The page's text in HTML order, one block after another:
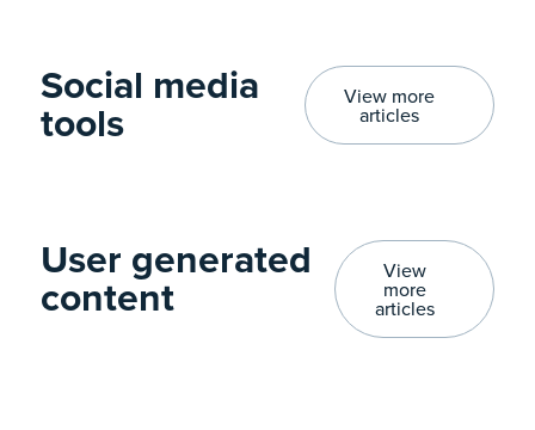
Social media
tools​ View more
articles
User generated
content​ View
more
articles